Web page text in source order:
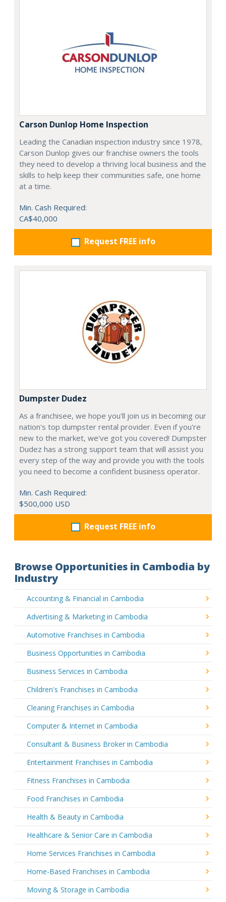
Carson Dunlop Home Inspection
Leading the Canadian inspection industry since 1978,
Carson Dunlop gives our franchise owners the tools
they need to develop a thriving local business and the
skills to help keep their communities safe, one home
at a time.
Min. Cash Required:
CA$40,000
Request FREE info
Dumpster Dudez
As a franchisee, we hope you'll join us in becoming our
nation's top dumpster rental provider. Even if you're
new to the market, we've got you covered! Dumpster
Dudez has a strong support team that will assist you
every step of the way and provide you with the tools
you need to become a confident business operator.
Min. Cash Required:
$500,000 USD
Request FREE info
Browse Opportunities in Cambodia by
Industry
Accounting & Financial in Cambodia
Advertising & Marketing in Cambodia
Automotive Franchises in Cambodia
Business Opportunities in Cambodia
Business Services in Cambodia
Children's Franchises in Cambodia
Cleaning Franchises in Cambodia
Computer & Internet in Cambodia
Consultant & Business Broker in Cambodia
Entertainment Franchises in Cambodia
Fitness Franchises in Cambodia
Food Franchises in Cambodia
Health & Beauty in Cambodia
Healthcare & Senior Care in Cambodia
Home Services Franchises in Cambodia
Home-Based Franchises in Cambodia
Moving & Storage in Cambodia